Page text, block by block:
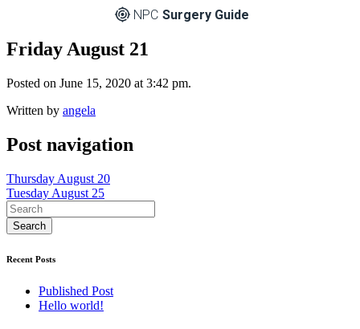
NPC Surgery Guide
Friday August 21
Posted on June 15, 2020 at 3:42 pm.
Written by angela
Post navigation
Thursday August 20
Tuesday August 25
Recent Posts
Published Post
Hello world!